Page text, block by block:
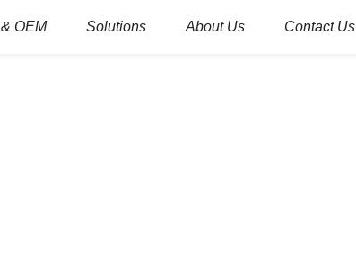
OEM Solutions About Us Contact Us